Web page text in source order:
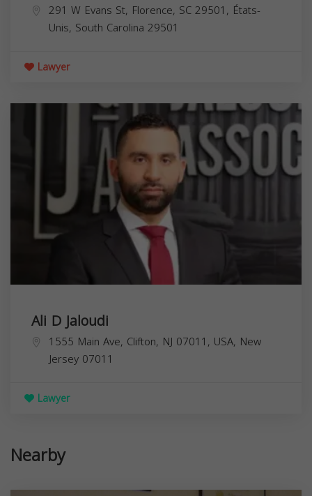
291 W Evans St, Florence, SC 29501, États-
Unis, South Carolina 29501
Lawyer
Ali D Jaloudi
1555 Main Ave, Clifton, NJ 07011, USA, New
Jersey 07011
Lawyer
Nearby